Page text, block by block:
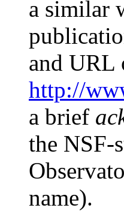
a similar
and URL
http://
a brief
the NSF-
name).